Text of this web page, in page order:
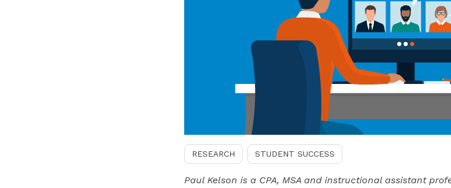
RESEARCH STUDENT SUCCESS
Paul Kelson is a CPA, MSA and instructional assistant